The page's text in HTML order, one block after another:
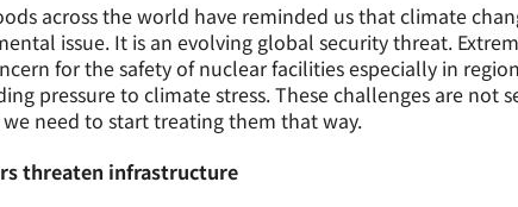
across the world have reminded us that climate
issue. It is an evolving global security threat.
for the safety of nuclear facilities especially in
pressure to climate stress. These challenges are not
need to start treating them that way.
threaten infrastructure